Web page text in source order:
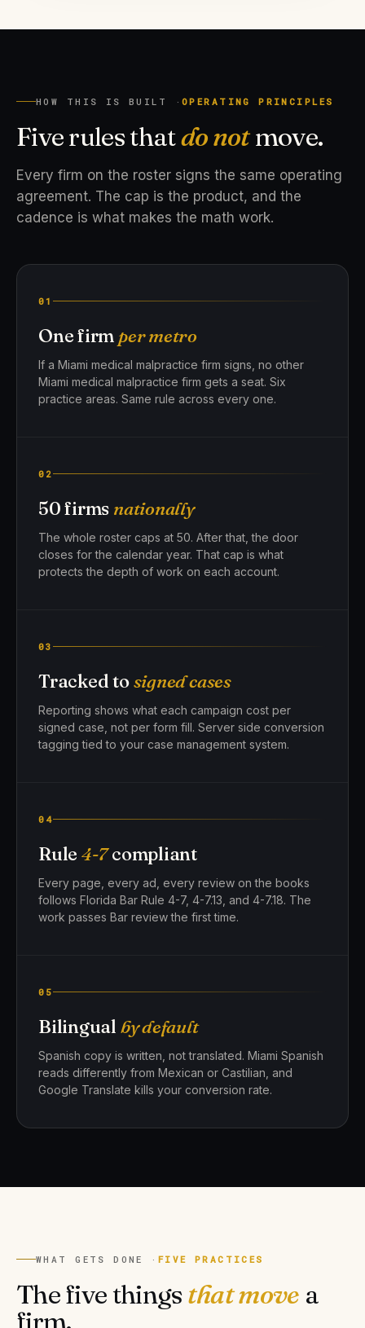
HOW THIS IS BUILT · OPERATING PRINCIPLES
Five rules thatdo notmove.
Every firm on the roster signs the same operating
agreement. The cap is the product, and the
cadence is what makes the math work.
01
One firm per metro
If a Miami medical malpractice firm signs, no other
Miami medical malpractice firm gets a seat. Six
practice areas. Same rule across every one.
02
50 firms nationally
The whole roster caps at 50. After that, the door
closes for the calendar year. That cap is what
protects the depth of work on each account.
03
Tracked tosigned cases
Reporting shows what each campaign cost per
signed case, not per form fill. Server side conversion
tagging tied to your case management system.
04
Rule 4-7compliant
Every page, every ad, every review on the books
follows Florida Bar Rule 4-7, 4-7.13, and 4-7.18. The
work passes Bar review the first time.
05
Bilingual by default
Spanish copy is written, not translated. Miami Spanish
reads differently from Mexican or Castilian, and
Google Translate kills your conversion rate.
WHAT GETS DONE · FIVE PRACTICES
The five thingsthat move a
firm.